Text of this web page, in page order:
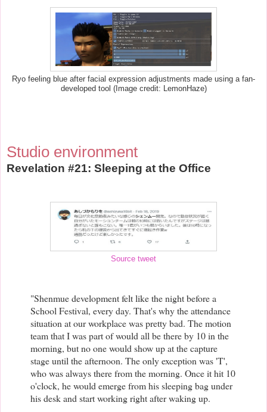
Ryo feeling blue after facial expression adjustments made using a fan-
developed tool (Image credit: LemonHaze)
Studio environment
Revelation #21: Sleeping at the Office
Source tweet
"Shenmue development felt like the night before a
School Festival, every day. That's why the attendance
situation at our workplace was pretty bad. The motion
team that I was part of would all be there by 10 in the
morning, but no one would show up at the capture
stage until the afternoon. The only exception was 'T',
who was always there from the morning. Once it hit 10
o'clock, he would emerge from his sleeping bag under
his desk and start working right after waking up.